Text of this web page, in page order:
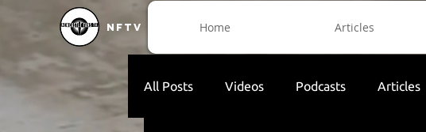
Home Articles
NFTV
All Posts Videos Podcasts Articles